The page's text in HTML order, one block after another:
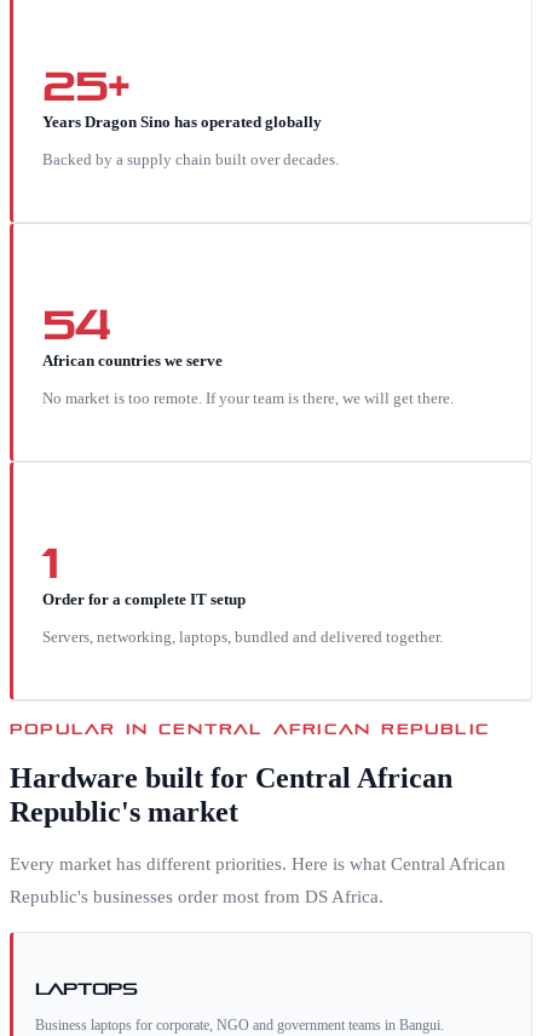
25+
Years Dragon Sino has operated globally
Backed by a supply chain built over decades.
54
African countries we serve
No market is too remote. If your team is there, we will get there.
1
Order for a complete IT setup
Servers, networking, laptops, bundled and delivered together.
POPULAR INCENTRAL AFRICAN REPUBLIC
Hardware built for Central African
Republic's market
Every market has different priorities. Here is what Central African
Republic's businesses order most from DS Africa.
Laptops
Business laptops for corporate, NGO and government teams in Bangui.